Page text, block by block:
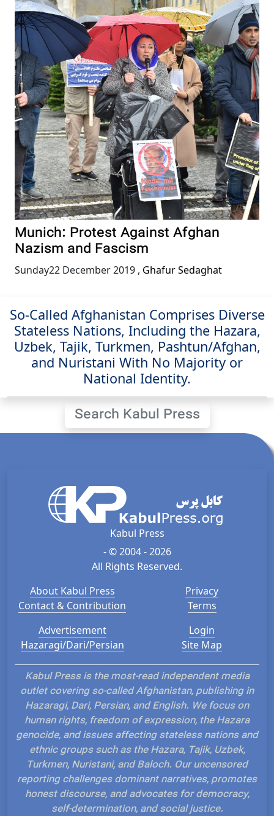
Munich: Protest Against Afghan
Nazism and Fascism
Sunday22 December 2019 , Ghafur Sedaghat
So-Called Afghanistan Comprises Diverse
Stateless Nations, Including the Hazara,
Uzbek, Tajik, Turkmen, Pashtun/Afghan,
and Nuristani With No Majority or
National Identity.
Search Kabul Press
Kabul Press
- © 2004 - 2026
All Rights Reserved.
About Kabul Press
Contact & Contribution
Privacy
Terms
Advertisement
Hazaragi/Dari/Persian
Login
Site Map
Kabul Press is the most-read independent media
outlet covering so-called Afghanistan, publishing in
Hazaragi, Dari, Persian, and English. We focus on
human rights, freedom of expression, the Hazara
genocide, and issues affecting stateless nations and
ethnic groups such as the Hazara, Tajik, Uzbek,
Turkmen, Nuristani, and Baloch. Our uncensored
reporting challenges dominant narratives, promotes
honest discourse, and advocates for democracy,
self-determination, and social justice.